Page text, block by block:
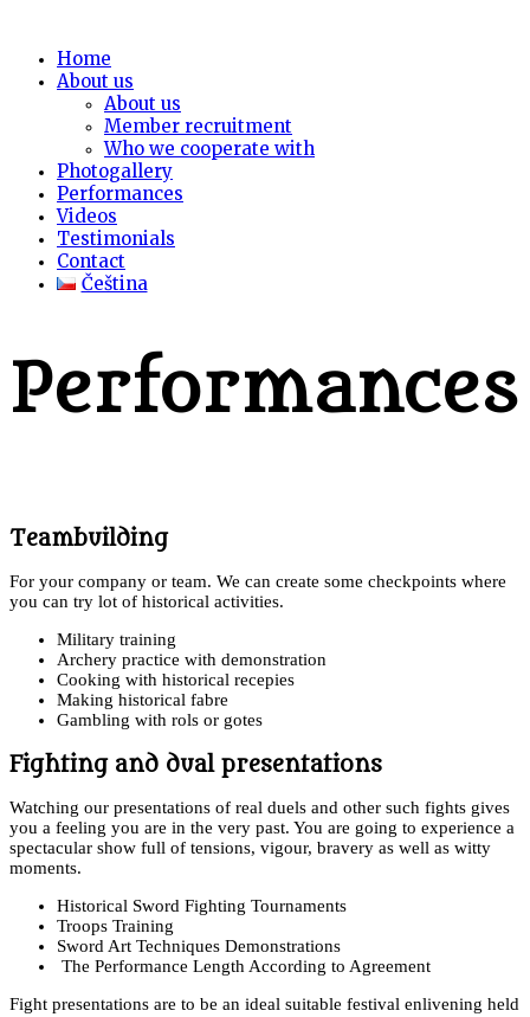
Home
About us
About us
Member recruitment
Who we cooperate with
Photogallery
Performances
Videos
Testimonials
Contact
Čeština
Performances
Teambuilding
For your company or team. We can create some checkpoints where
you can try lot of historical activities.
Military training
Archery practice with demonstration
Cooking with historical recepies
Making historical fabre
Gambling with rols or gotes
Fighting and dual presentations
Watching our presentations of real duels and other such fights gives
you a feeling you are in the very past. You are going to experience a
spectacular show full of tensions, vigour, bravery as well as witty
moments.
Historical Sword Fighting Tournaments
Troops Training
Sword Art Techniques Demonstrations
The Performance Length According to Agreement
Fight presentations are to be an ideal suitable festival enlivening held